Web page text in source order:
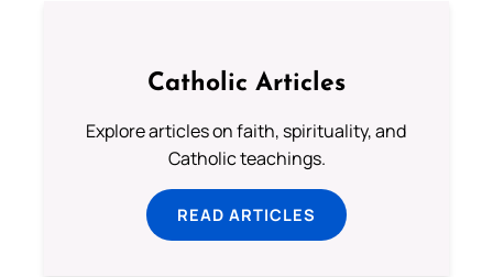
Catholic Articles
Explore articles on faith, spirituality, and
Catholic teachings.
READ ARTICLES